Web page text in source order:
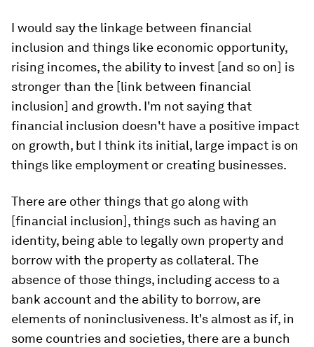
I would say the linkage between financial
inclusion and things like economic opportunity,
rising incomes, the ability to invest [and so on] is
stronger than the [link between financial
inclusion] and growth. I'm not saying that
financial inclusion doesn't have a positive impact
on growth, but I think its initial, large impact is on
things like employment or creating businesses.
There are other things that go along with
[financial inclusion], things such as having an
identity, being able to legally own property and
borrow with the property as collateral. The
absence of those things, including access to a
bank account and the ability to borrow, are
elements of noninclusiveness. It's almost as if, in
some countries and societies, there are a bunch